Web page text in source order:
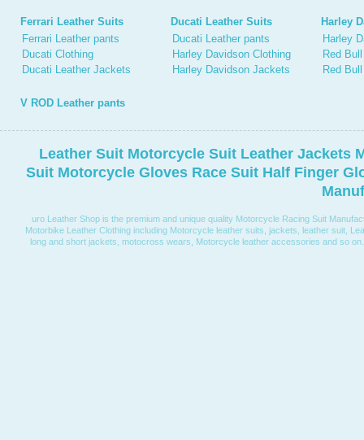
Leather Suit Motorcycle Suit Leather Jackets
Suit Motorcycle Gloves Race Suit Half Finger
uro Leather Shop is the premium and unique quality Motorcycle Racing Suit
Motorbike Leather Clothing including Motorcycle leather suits, jackets, leather suit,
long and short jackets, motocross wears, Motorcycle leather accessories and so
Ferrari Leather Suits
Ferrari Leather pants
Ducati Clothing
Ducati Leather Jackets
Ducati Leather Suits
Ducati Leather pants
Harley Davidson Clothing
Harley Davidson Jackets
Harley
Harley
Red
Red
V ROD Leather pants